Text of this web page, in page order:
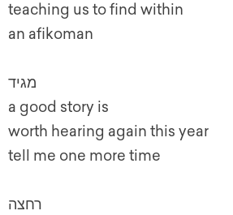
teaching us to find within
an afikoman
מגיד
a good story is
worth hearing again this year
tell me one more time
רחצה